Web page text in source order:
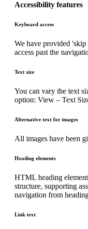
Accessibility features
Keyboard access
We have provided
access past the
Text size
You can vary the text
option: View – Text
Alternative text for images
All images have been
Heading elements
HTML heading
structure, supporting
navigation from
Link text